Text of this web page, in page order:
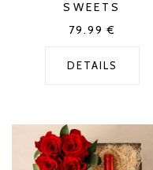
SWEETS
79.99 €
DETAILS